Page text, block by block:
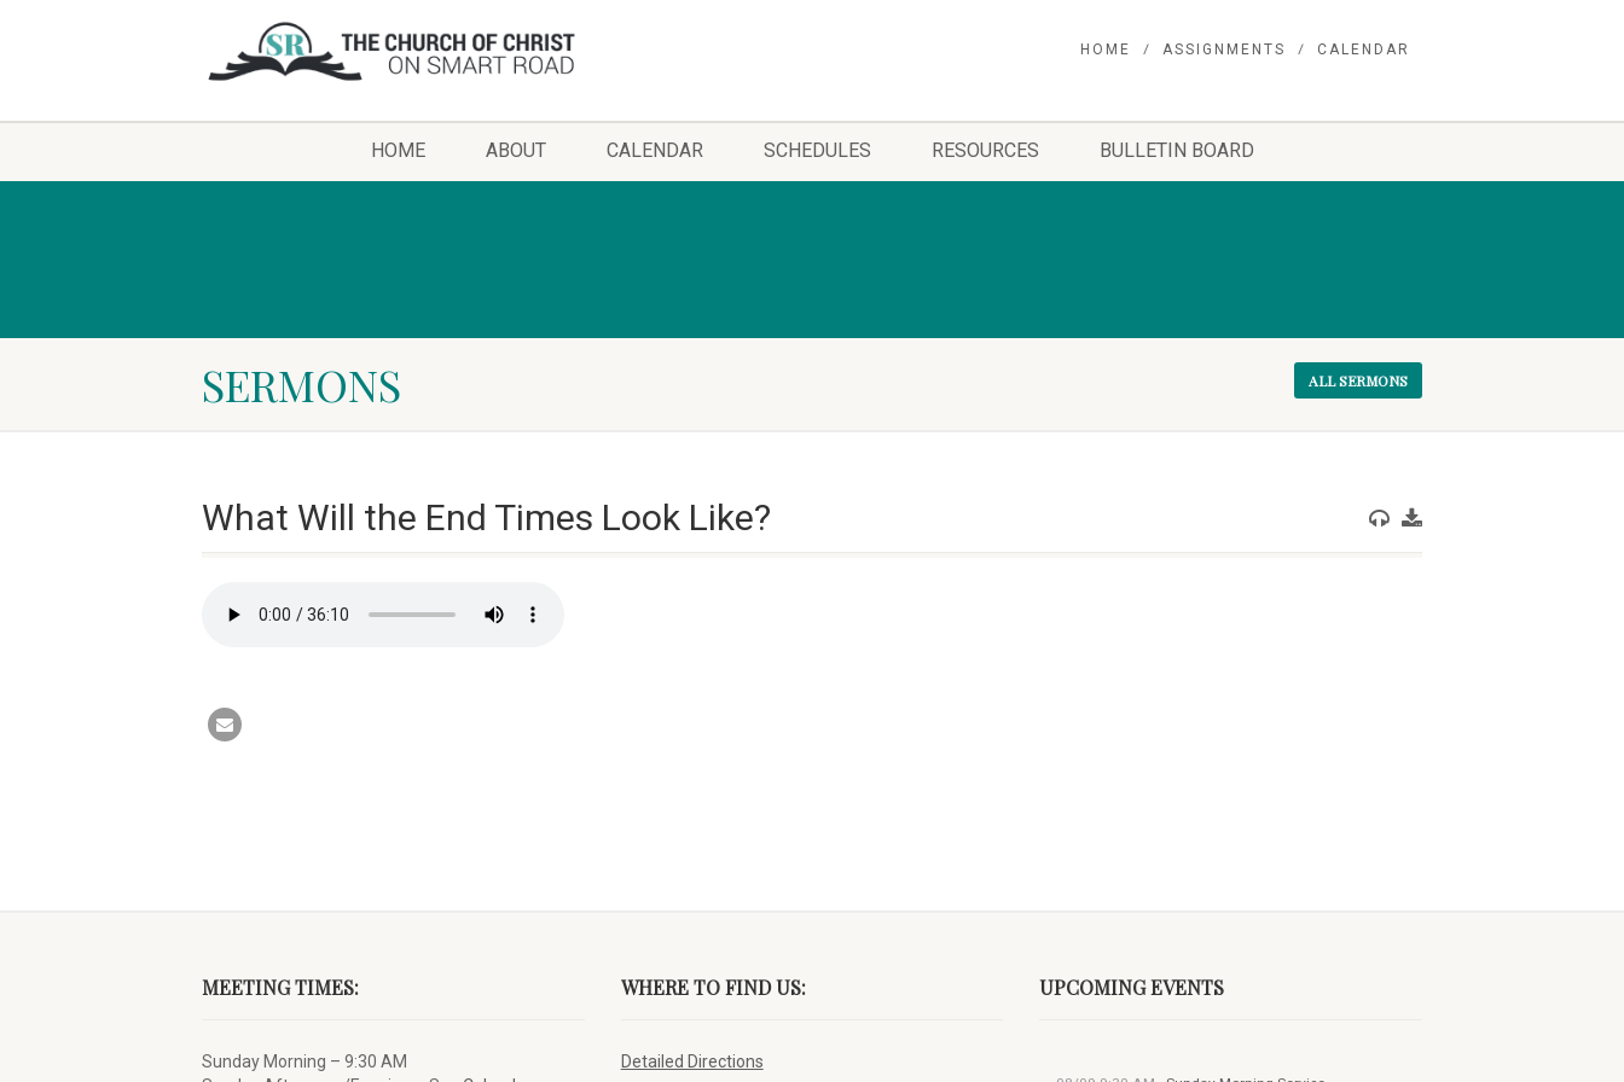
HOME ASSIGNMENTS CALENDAR
HOME ABOUT CALENDAR SCHEDULES RESOURCES BULLETIN BOARD
SERMONS ALL SERMONS
What Will the End Times Look Like?
MEETING TIMES:
Sunday Morning – 9:30 AM
WHERE TO FIND US:
Detailed Directions
UPCOMING EVENTS